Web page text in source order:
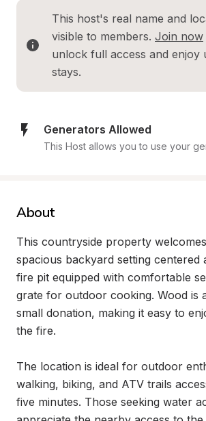
This host's real name and
visible to members. Join now
unlock full access and enjoy
stays.
Generators Allowed
This Host allows you to use your
About
This countryside property
spacious backyard setting centered
fire pit equipped with comfortable
grate for outdoor cooking. Wood is
small donation, making it easy to
the fire.
The location is ideal for outdoor
walking, biking, and ATV trails
five minutes. Those seeking water